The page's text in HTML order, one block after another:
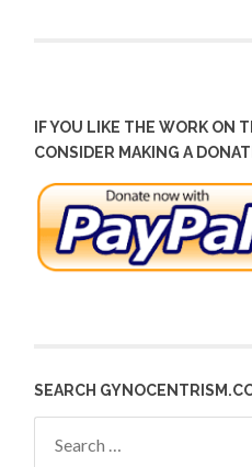
IF YOU LIKE THE WORK ON
CONSIDER MAKING A
SEARCH